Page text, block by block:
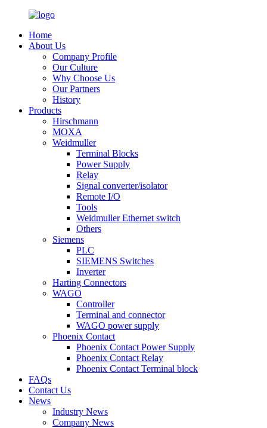
Home
About Us
Company Profile
Our Culture
Why Choose Us
Our Partners
History
Products
Hirschmann
MOXA
Weidmuller
Terminal Blocks
Power Supply
Relay
Signal converter/isolator
Remote I/O
Tools
Weidmuller Ethernet switch
Others
Siemens
PLC
SIEMENS Switches
Inverter
Harting Connectors
WAGO
Controller
Terminal and connector
WAGO power supply
Phoenix Contact
Phoenix Contact Power Supply
Phoenix Contact Relay
Phoenix Contact Terminal block
FAQs
Contact Us
News
Industry News
Company News